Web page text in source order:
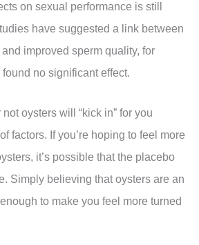
on sexual performance is still
have suggested a link between
improved sperm quality, for
no significant effect.
oysters will “kick in” for you
factors. If you’re hoping to feel more
it’s possible that the placebo
Simply believing that oysters are an
to make you feel more turned